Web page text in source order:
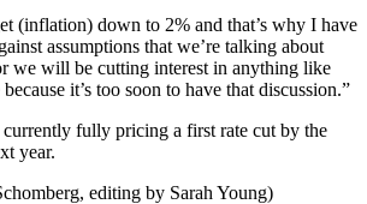
(inflation) down to 2% and that’s why I have
assumptions that we’re talking about
we will be cutting interest in anything like
it’s too soon to have that discussion.”
currently fully pricing a first rate cut by the
year.
editing by Sarah Young)